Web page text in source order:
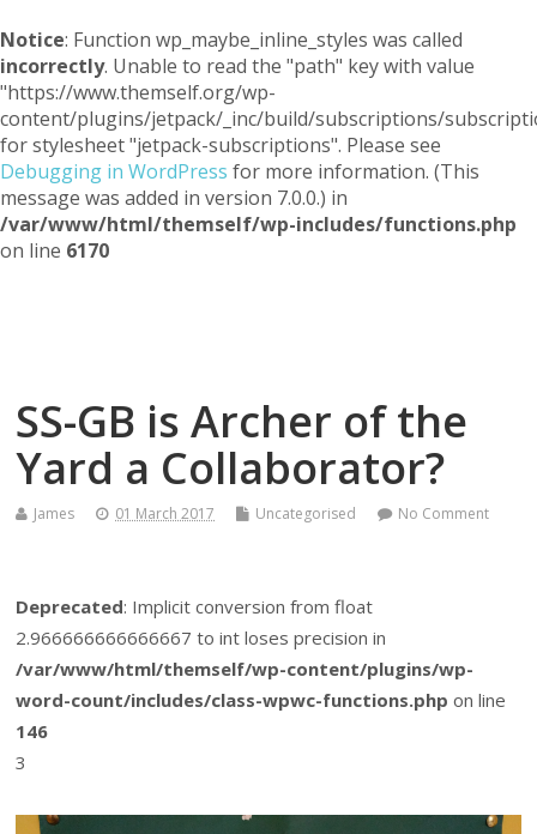
Notice: Function wp_maybe_inline_styles was called
incorrectly. Unable to read the "path" key with value
"https://www.themself.org/wp-
content/plugins/jetpack/_inc/build/subscriptions/
for stylesheet "jetpack-subscriptions". Please see
Debugging in WordPress for more information. (This
message was added in version 7.0.0.) in
/var/www/html/themself/wp-includes/functions.php
on line 6170
SS-GB is Archer of the
Yard a Collaborator?
James 01 March 2017 Uncategorised No Comment
Deprecated: Implicit conversion from float
2.966666666666667 to int loses precision in
/var/www/html/themself/wp-content/plugins/wp-
word-count/includes/class-wpwc-functions.php on line
146
3